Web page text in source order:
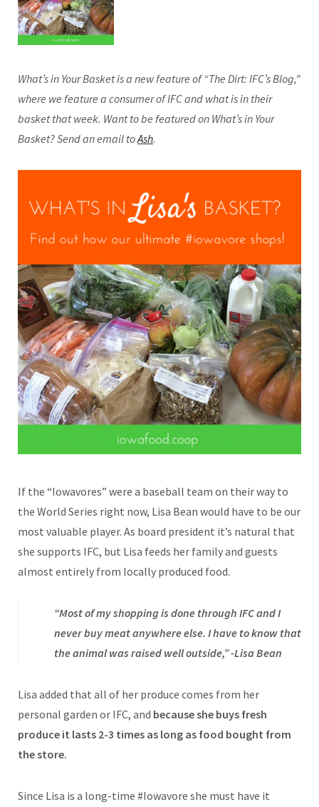
What’s in Your Basket is a new feature of “The Dirt: IFC’s Blog,”
where we feature a consumer of IFC and what is in their
basket that week. Want to be featured on What’s in Your
Basket? Send an email toAsh.
If the “Iowavores” were a baseball team on their way to
the World Series right now, Lisa Bean would have to be our
most valuable player. As board president it’s natural that
she supports IFC, but Lisa feeds her family and guests
almost entirely from locally produced food.
“Most of my shopping is done through IFC and I
never buy meat anywhere else. I have to know that
the animal was raised well outside,” -Lisa Bean
Lisa added that all of her produce comes from her
personal garden or IFC, and because she buys fresh
produce it lasts 2-3 times as long as food bought from
the store.
Since Lisa is a long-time #Iowavore she must have it